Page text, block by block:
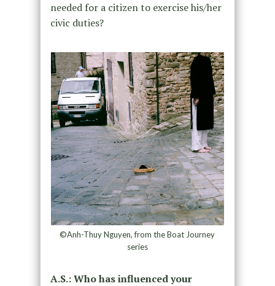
needed for a citizen to exercise his/her
civic duties?
©Anh-Thuy Nguyen, from the Boat Journey
series
A.S.: Who has influenced your